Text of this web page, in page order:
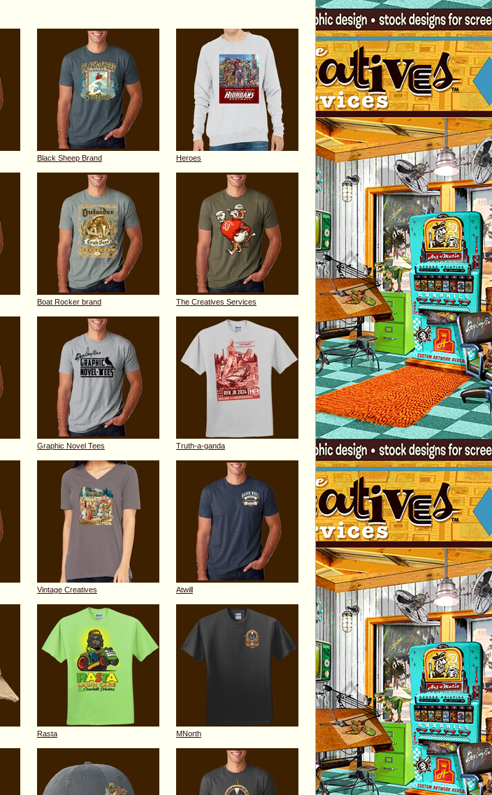
Black Sheep Brand Heroes
Boat Rocker brand The Creatives Services
Graphic Novel Tees Truth-a-ganda
Vintage Creatives Atwill
Rasta MNorth